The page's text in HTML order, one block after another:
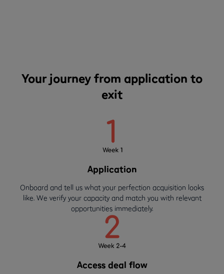
Your journey from application to
exit
Application
Onboard and tell us what your perfection acquisition looks
like. We verify your capacity and match you with relevant
opportunities immediately.
Access deal flow